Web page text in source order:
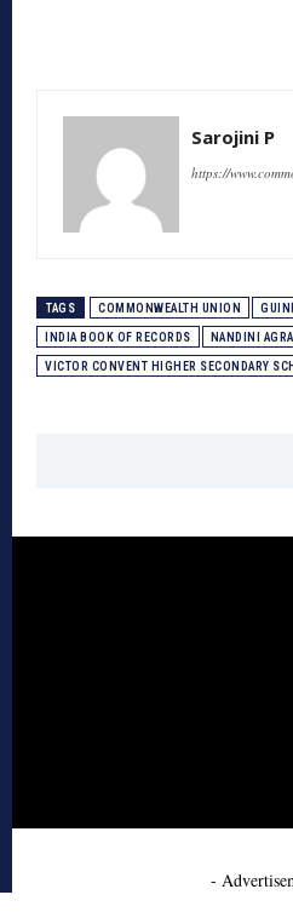
Sarojini P
https://
TAGS COMMONWEALTH UNION
INDIA BOOK OF RECORDS NANDINI
VICTOR CONVENT HIGHER SECONDARY
-